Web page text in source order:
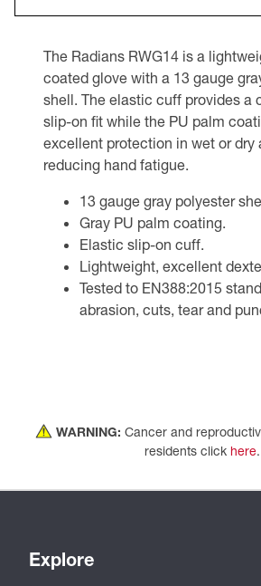
The Radians RWG14 is a
coated glove with a 13 gauge
shell. The elastic cuff provides a
slip-on fit while the PU palm
excellent protection in wet or dry
reducing hand fatigue.
13 gauge gray polyester
Gray PU palm coating.
Elastic slip-on cuff.
Lightweight, excellent
Tested to EN388:2015
abrasion, cuts, tear and
WARNING: Cancer and
residents click here.
Explore